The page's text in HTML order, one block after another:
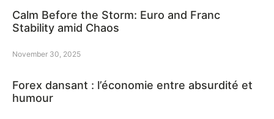
Calm Before the Storm: Euro and Franc
Stability amid Chaos
November 30, 2025
Forex dansant : l’économie entre absurdité et
humour